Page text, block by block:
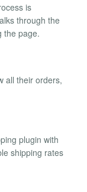
is
through the
the page.
all their orders,
plugin with
shipping rates